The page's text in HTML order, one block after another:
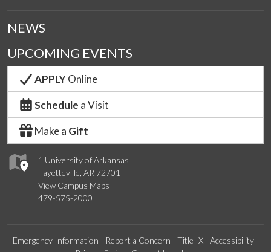
1 University of Arkansas
Fayetteville, AR 72701
View Campus Maps
479-575-2000
NEWS
UPCOMING EVENTS
APPLYOnline
Schedule a Visit
Make a Gift
Emergency Information Report a Concern Title IX
Accessibility